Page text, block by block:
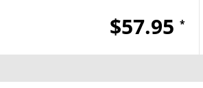
$57.95 *